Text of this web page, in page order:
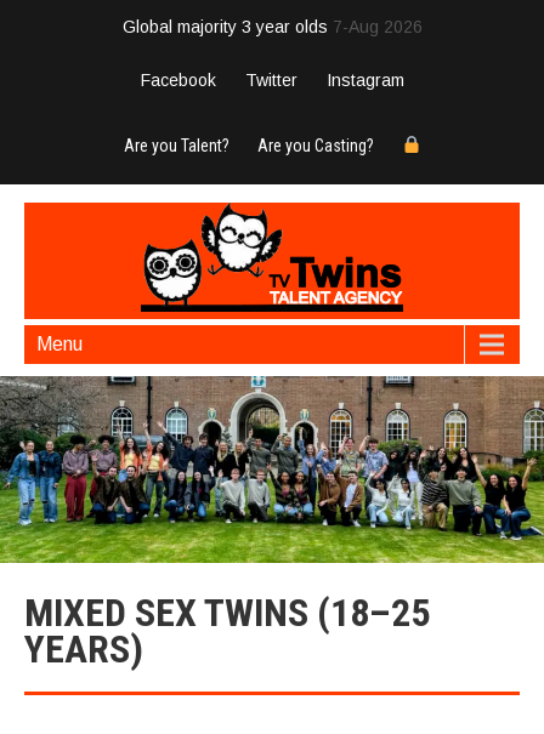
Global majority 3 year olds 7-Aug 2026
Facebook Twitter Instagram
Are you Talent? Are you Casting?
Menu
MIXED SEX TWINS (18–25
YEARS)